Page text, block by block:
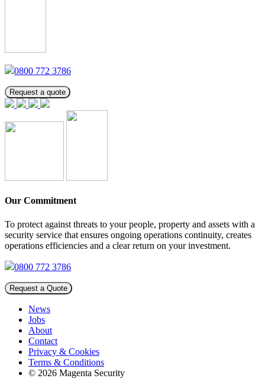
0800 772 3786
Request a quote
Our Commitment
To protect against threats to your people, property and assets with a
security service that ensures ongoing operations continuity, creates
operations efficiencies and a clear return on your investment.
0800 772 3786
Request a Quote
News
Jobs
About
Contact
Privacy & Cookies
Terms & Conditions
© 2026 Magenta Security